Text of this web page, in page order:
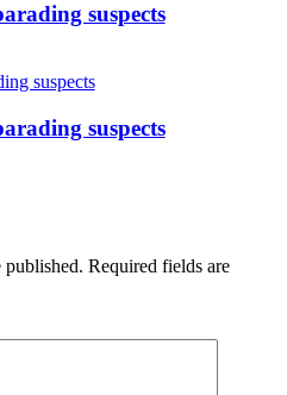
suspects
suspects
published. Required fields are